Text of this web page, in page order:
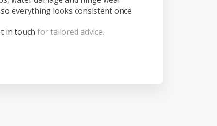
everything looks consistent once
in touch for tailored advice.